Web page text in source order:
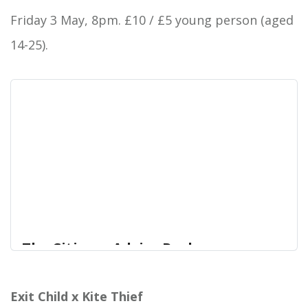
place as an important new presence, with their
heavy, pop-infected rock delivering a rejuvenating
injection of fresh blood to the genre. The album
release, garnering praise from the likes of CLASH,
Friday 3 May, 8pm. £10 / £5 young person (aged
14-25).
The Citizens Advice Rushmoor
Laura Loh is a singer-songwriter and works as a
Exit Child x Kite Thief